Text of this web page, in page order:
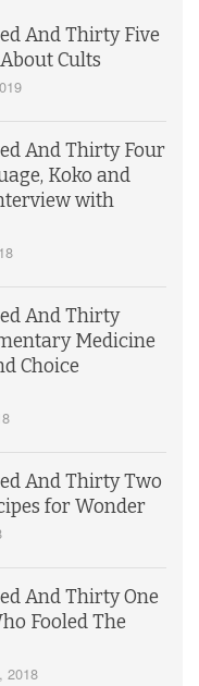
And Thirty Five
Cults
And Thirty Four
Koko and
with
And Thirty
Medicine
Choice
And Thirty Two
for Wonder
And Thirty One
Fooled The
2018